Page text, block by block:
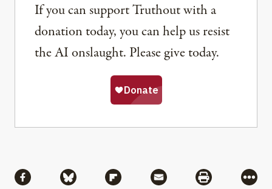
If you can support Truthout with a
donation today, you can help us resist
the AI onslaught. Please give today.
Share via Facebook
Share via BlueskyShare via Flipboard
Share via MailShare via
More